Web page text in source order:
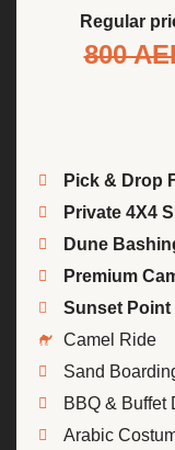
Regular
800
Pick & Drop
Private 4X4
Dune
Premium
Sunset Point
Camel Ride
Sand
BBQ & Buffet
Arabic